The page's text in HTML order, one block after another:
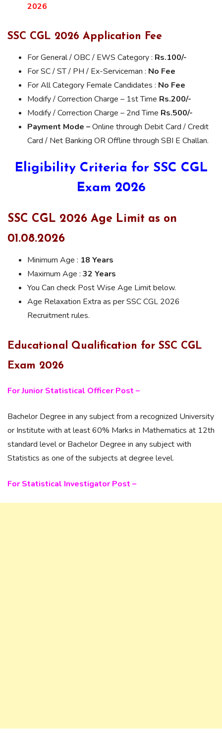
2026
SSC CGL 2026 Application Fee
For General / OBC / EWS Category : Rs.100/-
For SC / ST / PH / Ex-Serviceman : No Fee
For All Category Female Candidates : No Fee
Modify / Correction Charge – 1st Time Rs.200/-
Modify / Correction Charge – 2nd Time Rs.500/-
Payment Mode –Online through Debit Card / Credit
Card / Net Banking OR Offline through SBI E Challan.
Eligibility Criteria for SSC CGL
Exam 2026
SSC CGL 2026 Age Limit as on
01.08.2026
Minimum Age : 18 Years
Maximum Age : 32 Years
You Can check Post Wise Age Limit below.
Age Relaxation Extra as per SSC CGL 2026
Recruitment rules.
Educational Qualification for SSC CGL
Exam 2026
For Junior Statistical Officer Post –
Bachelor Degree in any subject from a recognized University
or Institute with at least 60% Marks in Mathematics at 12th
standard level or Bachelor Degree in any subject with
Statistics as one of the subjects at degree level.
For Statistical Investigator Post –